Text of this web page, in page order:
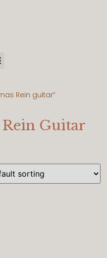
Rein guitar”
Guitar